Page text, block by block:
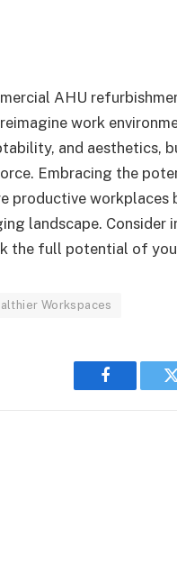
AHU
work
and aesthetics,
Embracing the
productive
landscape. Consider
the full potential of
Workspaces
Facebook